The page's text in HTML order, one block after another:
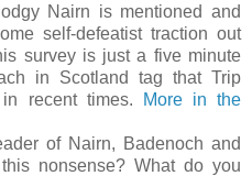
Nairn is mentioned and
self-defeatist traction out
survey is just a five minute
in Scotland tag that Trip
recent times.
More in the
of Nairn, Badenoch and
nonsense? What do you